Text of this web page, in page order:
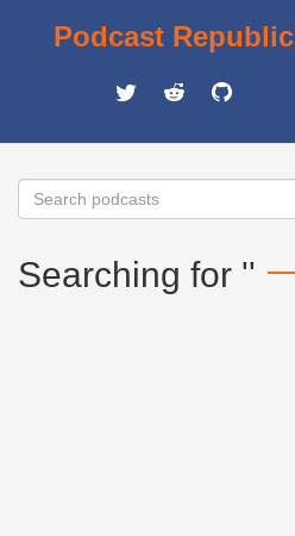
Podcast Republic
Searching for ''